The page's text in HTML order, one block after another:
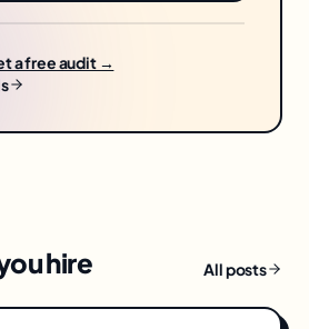
a free audit →
hire All posts